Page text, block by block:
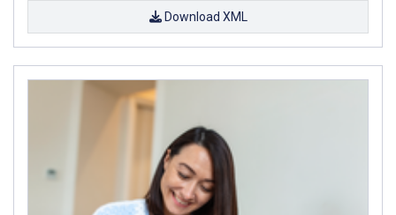
Download XML